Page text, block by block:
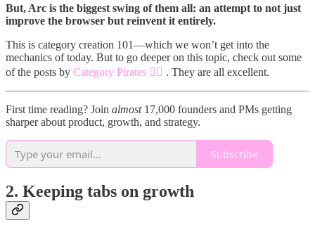
But, Arc is the biggest swing of them all: an attempt to not just
improve the browser but reinvent it entirely.
This is category creation 101—which we won’t get into the
mechanics of today. But to go deeper on this topic, check out some
of the posts by Category Pirates 🏴‍☠️ . They are all excellent.
First time reading? Join almost17,000 founders and PMs getting
sharper about product, growth, and strategy.
Subscribe
2. Keeping tabs on growth